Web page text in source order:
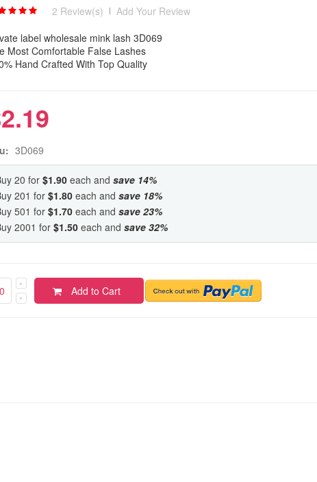
2 Review(s) |
Add Your Review
label wholesale mink lash 3D069
Most Comfortable False Lashes
Hand Crafted With Top Quality
3D069
20 for$1.90each and save 14%
201 for $1.80each and save 18%
501 for $1.70each and save 23%
2001 for$1.50each and save 32%
Add to Cart